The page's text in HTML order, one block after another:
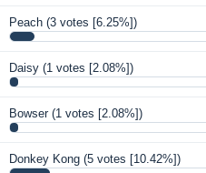
Peach (3 votes [6.25%])
Daisy (1 votes [2.08%])
Bowser (1 votes [2.08%])
Donkey Kong (5 votes [10.42%])